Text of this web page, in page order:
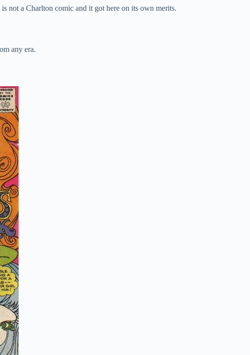
not a Charlton comic and it got here on its own merits.
any era.